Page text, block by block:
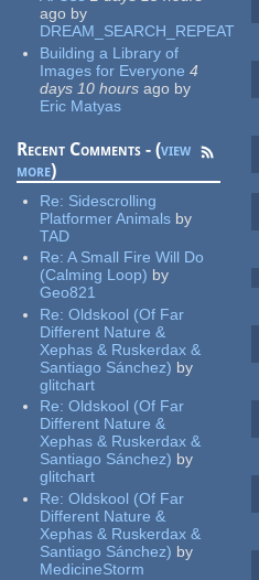
ago by
DREAM_SEARCH_REPEAT
Building a Library of
Images for Everyone 4
days 10 hours ago by
Eric Matyas
Recent Comments - (view
more)
Re: Sidescrolling
Platformer Animals by
TAD
Re:A Small Fire Will Do
(Calming Loop) by
Geo821
Re:Oldskool (Of Far
Different Nature &
Xephas & Ruskerdax &
Santiago Sánchez) by
glitchart
Re:Oldskool (Of Far
Different Nature &
Xephas & Ruskerdax &
Santiago Sánchez) by
glitchart
Re:Oldskool (Of Far
Different Nature &
Xephas & Ruskerdax &
Santiago Sánchez) by
MedicineStorm